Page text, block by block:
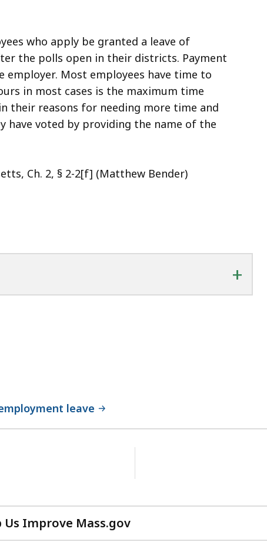
who apply be granted a leave of
the polls open in their districts. Payment
Most employees have time to
in most cases is the maximum time
their reasons for needing more time and
have voted by providing the name of the
Ch. 2, § 2-2[f] (Matthew Bender)
+
leave
Us Improve Mass.gov
with